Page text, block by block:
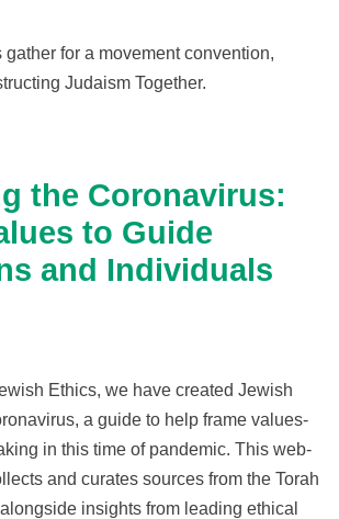
gather for a movement convention,
Judaism Together.
the Coronavirus:
to Guide
and Individuals
Ethics, we have created Jewish
a guide to help frame values-
in this time of pandemic. This web-
and curates sources from the Torah
insights from leading ethical